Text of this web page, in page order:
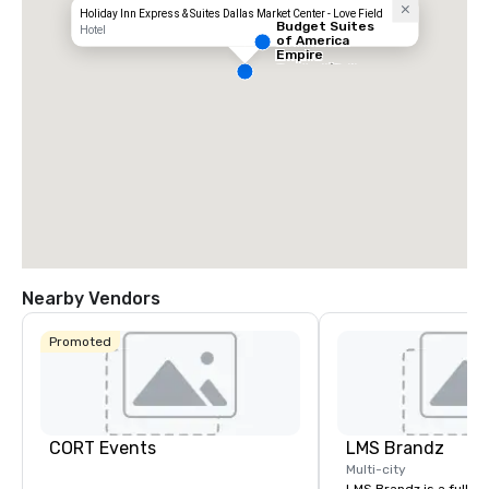
Holiday Inn Express & Suites Dallas Market Center - Love Field
Hotel
Budget Suites
of America
Empire
Central/Dallas
Nearby Vendors
Promoted
CORT Events LMS Brandz
Multi-city